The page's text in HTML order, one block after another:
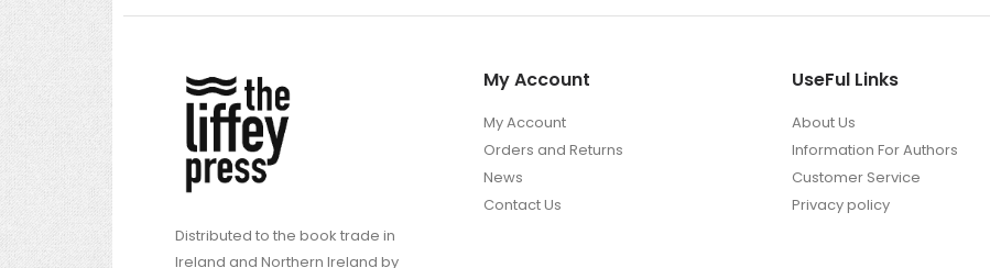
Distributed to the book trade in
Ireland and Northern Ireland by
My Account
My Account
Orders and Returns
News
Contact Us
UseFul Links
About Us
Information For Authors
Customer Service
Privacy policy